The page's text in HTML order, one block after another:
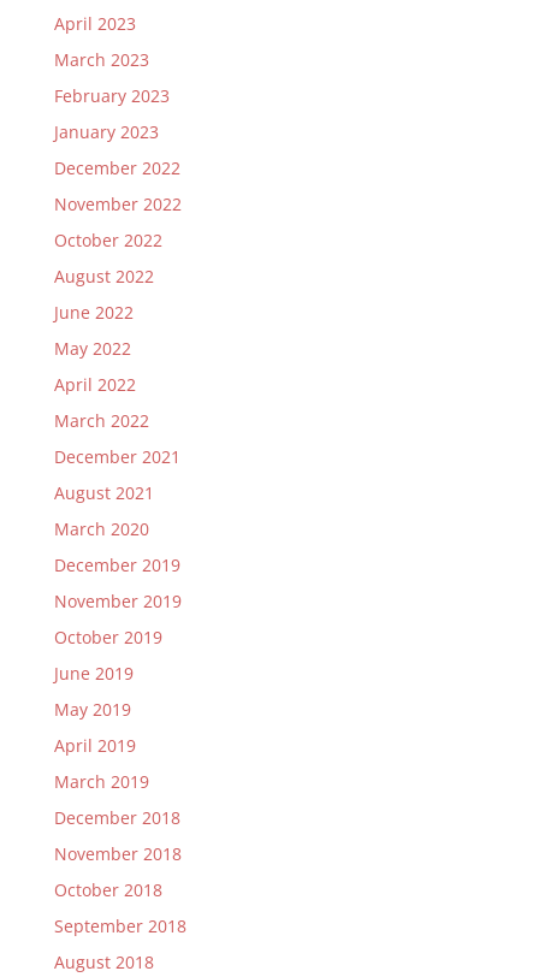
April 2023
March 2023
February 2023
January 2023
December 2022
November 2022
October 2022
August 2022
June 2022
May 2022
April 2022
March 2022
December 2021
August 2021
March 2020
December 2019
November 2019
October 2019
June 2019
May 2019
April 2019
March 2019
December 2018
November 2018
October 2018
September 2018
August 2018